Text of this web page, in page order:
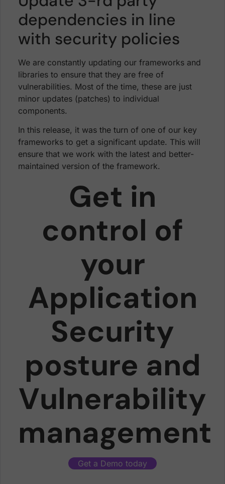
dependencies in line
with security policies
We are constantly updating our frameworks and
libraries to ensure that they are free of
vulnerabilities. Most of the time, these are just
minor updates (patches) to individual
components.
In this release, it was the turn of one of our key
frameworks to get a significant update. This will
ensure that we work with the latest and better-
maintained version of the framework.
Get in
control of
your
Application
Security
posture and
Vulnerability
management
Get a Demo today